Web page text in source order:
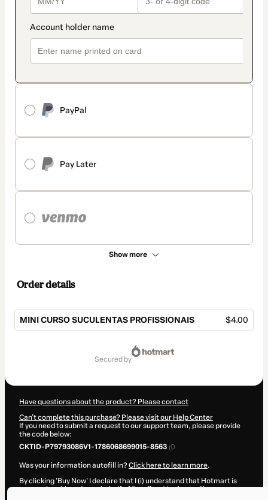
PayPal
Pay Later
Show more
Order details
MINI CURSO SUCULENTAS PROFISSIONAIS $4.00
secured by
Have questions about the product? Please contact
Can't complete this purchase? Please visit our Help Center
If you need to submit a request to our support team, please provide
the code below:
CKTID-P79793086V1-1786068699015-8563
Was your information autofill in?Click here to learn more.
By clicking 'Buy Now' I declare that I (i) understand that Hotmart is
processing this order on behalf ofRetalhos Verdesand has no